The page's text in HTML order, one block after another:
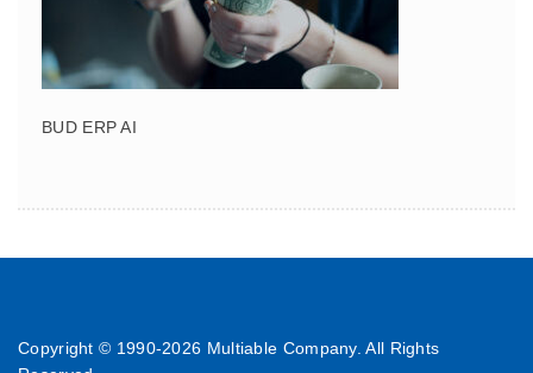
BUD ERP AI
Copyright © 1990-2026 Multiable Company. All Rights